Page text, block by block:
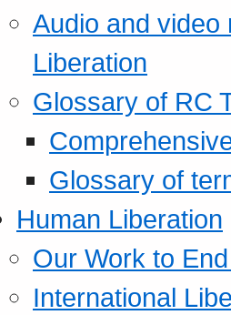
Audio and video
Liberation
Glossary of RC
Glossary of
Human Liberation
Our Work to
International